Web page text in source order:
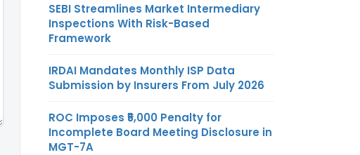
SEBI Streamlines Market Intermediary
Inspections With Risk-Based
Framework
IRDAI Mandates Monthly ISP Data
Submission by Insurers From July 2026
ROC Imposes ₹5,000 Penalty for
Incomplete Board Meeting Disclosure in
MGT-7A